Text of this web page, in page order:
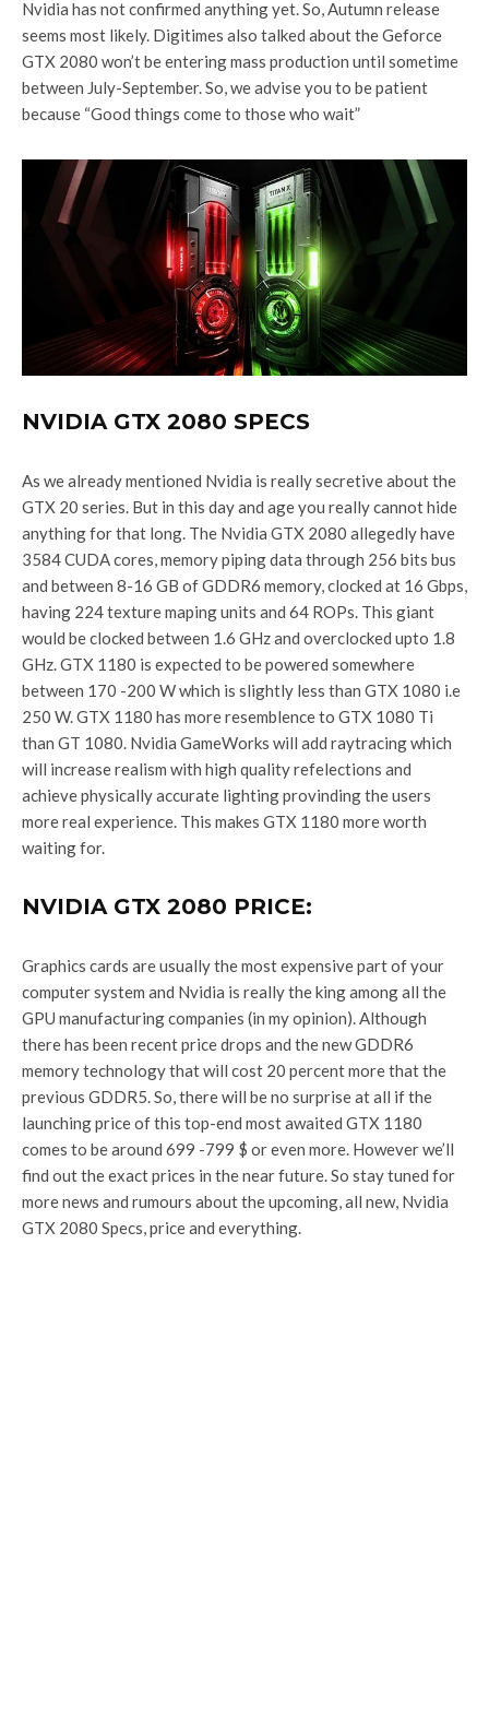
Nvidia has not confirmed anything yet. So, Autumn release
seems most likely. Digitimes also talked about the Geforce
GTX 2080 won’t be entering mass production until sometime
between July-September. So, we advise you to be patient
because “Good things come to those who wait”
NVIDIA GTX 2080 SPECS
As we already mentioned Nvidia is really secretive about the
GTX 20 series. But in this day and age you really cannot hide
anything for that long. The Nvidia GTX 2080 allegedly have
3584 CUDA cores, memory piping data through 256 bits bus
and between 8-16 GB of GDDR6 memory, clocked at 16 Gbps,
having 224 texture maping units and 64 ROPs. This giant
would be clocked between 1.6 GHz and overclocked upto 1.8
GHz. GTX 1180 is expected to be powered somewhere
between 170 -200 W which is slightly less than GTX 1080 i.e
250 W. GTX 1180 has more resemblence to GTX 1080 Ti
than GT 1080. Nvidia GameWorks will add raytracing which
will increase realism with high quality refelections and
achieve physically accurate lighting provinding the users
more real experience. This makes GTX 1180 more worth
waiting for.
NVIDIA GTX 2080 PRICE:
Graphics cards are usually the most expensive part of your
computer system and Nvidia is really the king among all the
GPU manufacturing companies (in my opinion). Although
there has been recent price drops and the new GDDR6
memory technology that will cost 20 percent more that the
previous GDDR5. So, there will be no surprise at all if the
launching price of this top-end most awaited GTX 1180
comes to be around 699 -799 $ or even more. However we’ll
find out the exact prices in the near future. So stay tuned for
more news and rumours about the upcoming, all new, Nvidia
GTX 2080 Specs, price and everything.